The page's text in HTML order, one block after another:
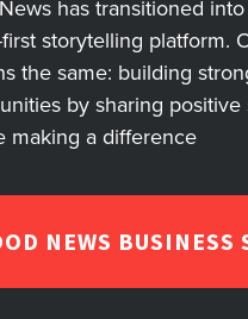
has transitioned
storytelling platform.
the same: building
by sharing
making a difference
NEWS BUSINESS